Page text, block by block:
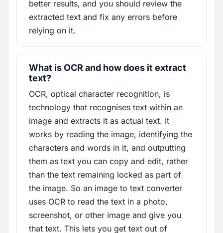
better results, and you should review the
extracted text and fix any errors before
relying on it.
What is OCR and how does it extract
text?
OCR, optical character recognition, is
technology that recognises text within an
image and extracts it as actual text. It
works by reading the image, identifying the
characters and words in it, and outputting
them as text you can copy and edit, rather
than the text remaining locked as part of
the image. So an image to text converter
uses OCR to read the text in a photo,
screenshot, or other image and give you
that text. This lets you get text out of